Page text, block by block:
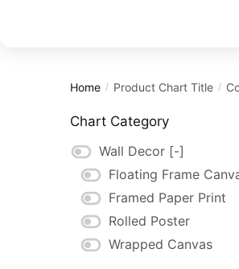
Home / Product Chart Title /
Chart Category
Wall Decor [-]
Floating Frame
Framed Paper Print
Rolled Poster
Wrapped Canvas